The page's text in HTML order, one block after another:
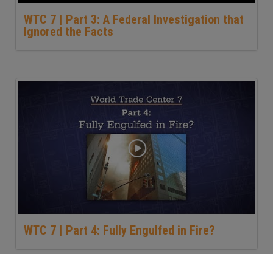
WTC 7 | Part 3: A Federal Investigation that
Ignored the Facts
WTC 7 | Part 4: Fully Engulfed in Fire?